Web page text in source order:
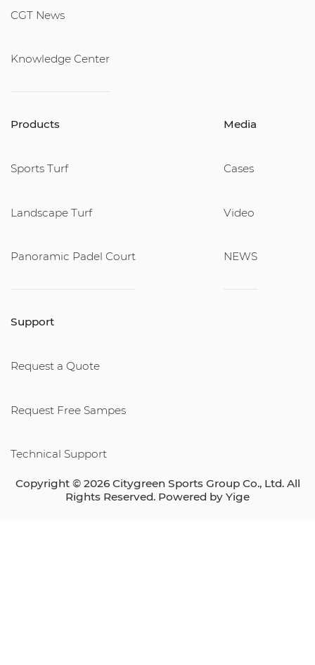
CGT News
Knowledge Center
Products
Sports Turf
Landscape Turf
Panoramic Padel Court
Media
Cases
Video
NEWS
Support
Request a Quote
Request Free Sampes
Technical Support
Copyright © 2026 Citygreen Sports Group Co., Ltd. All
Rights Reserved. Powered by Yige